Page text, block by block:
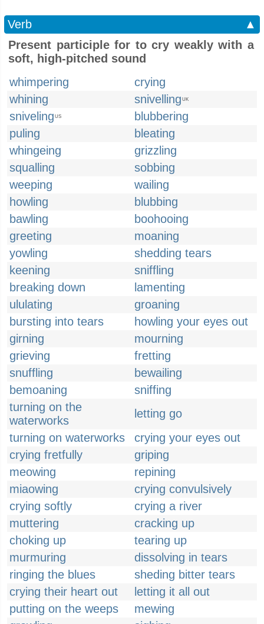
Verb
▲
Present participle for to cry weakly with a
soft, high-pitched sound
whimpering
crying
whining
snivelling UK
sniveling US
blubbering
puling
bleating
whingeing
grizzling
squalling
sobbing
weeping
wailing
howling
blubbing
bawling
boohooing
greeting
moaning
yowling
shedding tears
keening
sniffling
breaking down
lamenting
ululating
groaning
bursting into tears
howling your eyes out
girning
mourning
grieving
fretting
snuffling
bewailing
bemoaning
sniffing
turning on the
waterworks
letting go
turning on waterworks
crying your eyes out
crying fretfully
griping
meowing
repining
miaowing
crying convulsively
crying softly
crying a river
muttering
cracking up
choking up
tearing up
murmuring
dissolving in tears
ringing the blues
sheding bitter tears
crying their heart out
letting it all out
putting on the weeps
mewing